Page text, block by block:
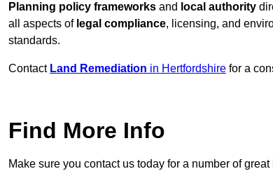
Planning policy frameworks and local authority
all aspects of legal compliance, licensing, and
standards.
Contact Land Remediation in Hertfordshire for a
Find More Info
Make sure you contact us today for a number of